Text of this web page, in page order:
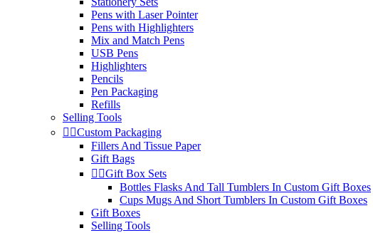
Pens with Laser Pointer
Pens with Highlighters
Mix and Match Pens
USB Pens
Highlighters
Pencils
Pen Packaging
Refills
Selling Tools
 Custom Packaging
Fillers And Tissue Paper
Gift Bags
 Gift Box Sets
Bottles Flasks And Tall Tumblers In Custom Gift Boxes
Cups Mugs And Short Tumblers In Custom Gift Boxes
Gift Boxes
Selling Tools